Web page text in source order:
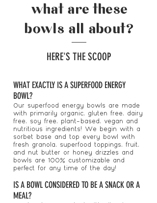
what are these
bowls all about?
HERE'S THE SCOOP
WHAT EXACTLY IS A SUPERFOOD ENERGY
BOWL?
Our superfood energy bowls are made
with primarily organic, gluten free, dairy
free, soy free, plant-based, vegan and
nutritious ingredients! We begin with a
sorbet base and top every bowl with
fresh granola, superfood toppings, fruit,
and nut butter or honey drizzles and
bowls are 100% customizable and
perfect for any time of the day!
IS A BOWL CONSIDERED TO BE A SNACK OR A
MEAL?